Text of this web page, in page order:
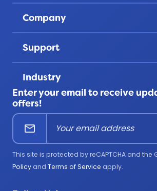
Account
Lapel Pins
Challenge Coins
Lanyards
Product Uses
All Products
Company
About Us
Privacy
Support
Contact Us
FAQ
Help Center
Industry
Corporate
Education
Firefighter
Government
Medical
Enter your email to receive
offers!
mail
This site is protected by reCAPTCHA and the
Policy and Terms of Service apply.